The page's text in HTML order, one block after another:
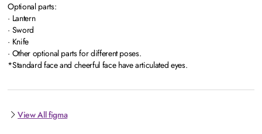
Optional parts:
· Lantern
· Sword
· Knife
· Other optional parts for different poses.
*Standard face and cheerful face have articulated eyes.
View All figma